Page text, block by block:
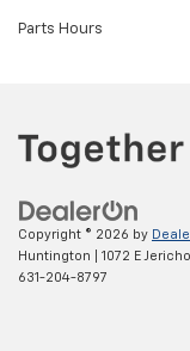
Parts Hours
Copyright © 2026 by
Huntington
1072 E
631-204-8797